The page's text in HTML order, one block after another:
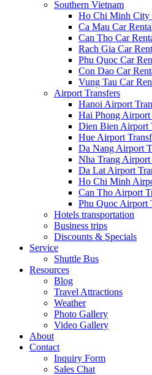
Southern Vietnam
Ho Chi Minh City
Ca Mau Car
Can Tho Car
Rach Gia Car
Phu Quoc Car
Con Dao Car
Vung Tau Car
Airport Transfers
Hanoi Airport
Hai Phong Airport
Dien Bien Airport
Hue Airport
Da Nang Airport
Nha Trang Airport
Da Lat Airport
Ho Chi Minh
Can Tho Airport
Phu Quoc Airport
Hotels transportation
Business trips
Discounts & Specials
Service
Shuttle Bus
Resources
Blog
Travel Attractions
Weather
Photo Gallery
Video Gallery
About
Contact
Inquiry Form
Sales Chat